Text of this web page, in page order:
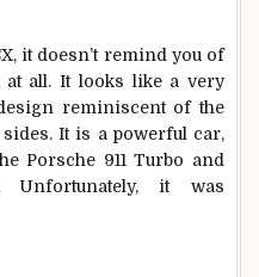
it doesn’t remind you of
at all. It looks like a very
reminiscent of the
It is a powerful car,
Porsche 911 Turbo and
Unfortunately, it was